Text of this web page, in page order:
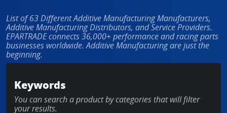
KEEP ME LOGGED IN
Forgot Password?
List of 63 Different Additive Manufacturing Manufacturers,
Additive Manufacturing Distributors, and Service Providers.
EPARTRADE connects 36,000+ performance and racing parts
businesses worldwide. Additive Manufacturing are just the
beginning.
Keywords
You can search a product by categories that will filter
your results.